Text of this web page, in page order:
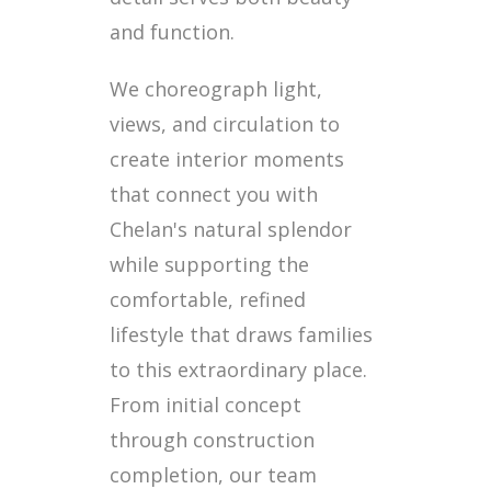
and function.
We choreograph light,
views, and circulation to
create interior moments
that connect you with
Chelan's natural splendor
while supporting the
comfortable, refined
lifestyle that draws families
to this extraordinary place.
From initial concept
through construction
completion, our team